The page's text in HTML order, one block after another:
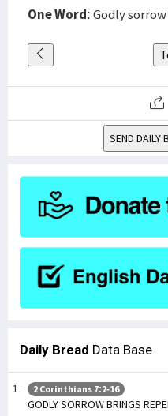
One Word: Godly
SEND DAILY
Daily Bread Data Base
2 Corinthians 7:2-16
GODLY SORROW BRINGS